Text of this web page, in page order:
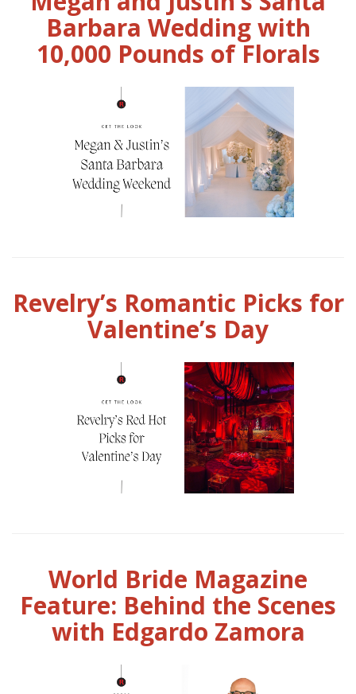
Barbara Wedding with
10,000 Pounds of Florals
Revelry’s Romantic Picks for
Valentine’s Day
World Bride Magazine
Feature: Behind the Scenes
with Edgardo Zamora